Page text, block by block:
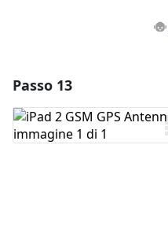
Aggiungi Commento
Passo 13